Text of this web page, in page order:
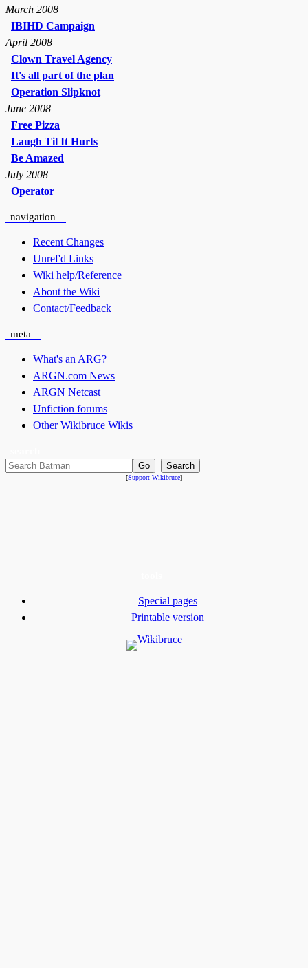
March 2008
IBIHD Campaign
April 2008
Clown Travel Agency
It's all part of the plan
Operation Slipknot
June 2008
Free Pizza
Laugh Til It Hurts
Be Amazed
July 2008
Operator
navigation
Recent Changes
Unref'd Links
Wiki help/Reference
About the Wiki
Contact/Feedback
meta
What's an ARG?
ARGN.com News
ARGN Netcast
Unfiction forums
Other Wikibruce Wikis
[Support Wikibruce]
Special pages
Printable version